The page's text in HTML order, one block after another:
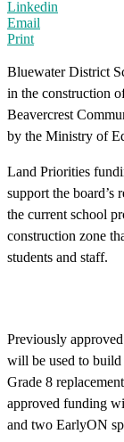
Linkedin
Email
Print
Bluewater District
in the construction
Beavercrest
by the Ministry of
Land Priorities
support the board’s
the current school
construction zone
students and staff.
Previously
will be used to
Grade 8
approved funding
and two EarlyON